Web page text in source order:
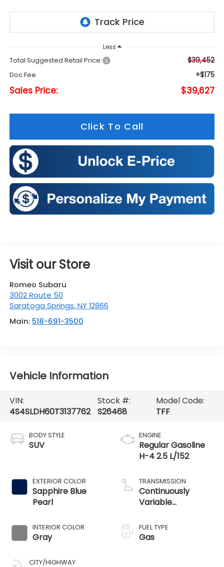
Less
Total Suggested Retail Price: $39,452
Doc Fee +$175
Sales Price: $39,627
Click To Call
Visit our Store
Romeo Subaru
3002 Route 50
Saratoga Springs,NY 12866
Main: 518-691-3500
Vehicle Information
VIN:
4S4SLDH60T3137762
Stock #:
S26468
Model Code:
TFF
BODY STYLE
SUV
EXTERIOR COLOR
Sapphire Blue
Pearl
INTERIOR COLOR
Gray
CITY/HIGHWAY
ENGINE
Regular Gasoline
H-4 2.5 L/152
TRANSMISSION
Continuously
Variable
FUEL TYPE
Gas